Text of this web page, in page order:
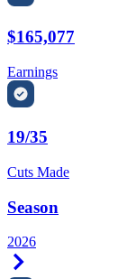
$165,077
Earnings
19/35
Cuts Made
Season
2026